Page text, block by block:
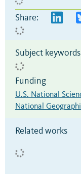
Share:
Subject keywords
Funding
U.S. National
National
Related works